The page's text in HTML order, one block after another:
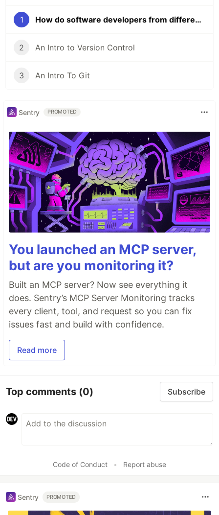
1 How do software developers from different parts of the world collaborate?
2 An Intro to Version Control
3 An Intro To Git
Sentry PROMOTED
You launched an MCP server,
but are you monitoring it?
Built an MCP server? Now see everything it
does. Sentry’s MCP Server Monitoring tracks
every client, tool, and request so you can fix
issues fast and build with confidence.
Read more
Top comments (0) Subscribe
Code of Conduct • Report abuse
Sentry PROMOTED